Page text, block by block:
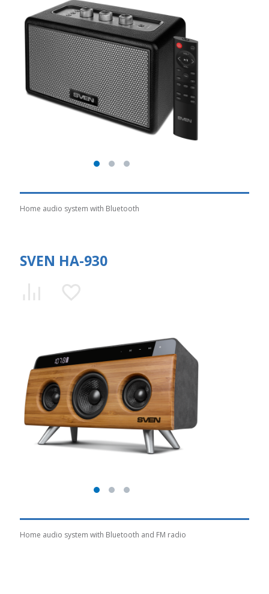
Home audio system with Bluetooth
SVEN HA-930
Home audio system with Bluetooth and FM radio